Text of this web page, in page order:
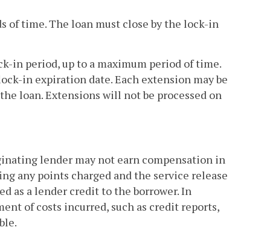
of time. The loan must close by the lock-in
in period, up to a maximum period of time.
in expiration date. Each extension may be
loan. Extensions will not be processed on
lender may not earn compensation in
any points charged and the service release
as a lender credit to the borrower. In
of costs incurred, such as credit reports,